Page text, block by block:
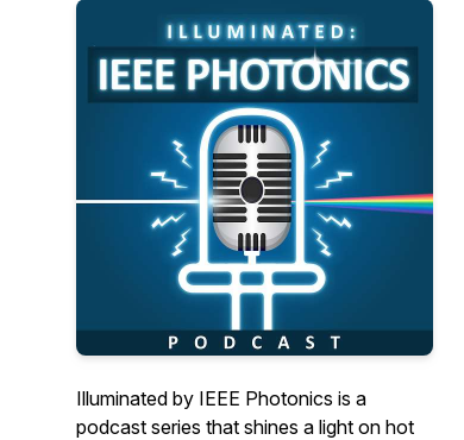
Illuminated by IEEE Photonics is a
podcast series that shines a light on hot